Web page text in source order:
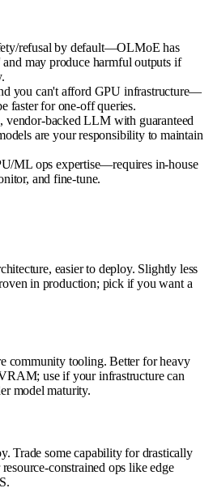
refusal by default—OLMoE has
may produce harmful outputs if
you can't afford GPU infrastructure—
faster for one-off queries.
vendor-backed LLM with guaranteed
are your responsibility to maintain
ML ops expertise—requires in-house
and fine-tune.
easier to deploy. Slightly less
in production; pick if you want a
community tooling. Better for heavy
use if your infrastructure can
model maturity.
Trade some capability for drastically
constrained ops like edge